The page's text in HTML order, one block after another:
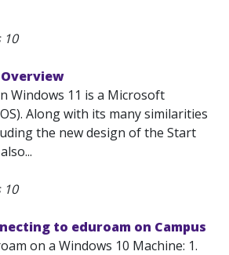
10
Overview
Windows 11 is a Microsoft
Along with its many similarities
the new design of the Start
10
to eduroam on Campus
on a Windows 10 Machine: 1.